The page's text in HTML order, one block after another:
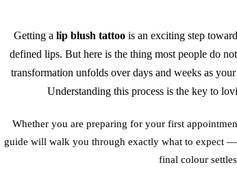
Getting a lip blush tattoo is an exciting step
defined lips. But here is the thing most people do
transformation unfolds over days and weeks as
Understanding this process is the key to
Whether you are preparing for your first
guide will walk you through exactly what to expect
final colour